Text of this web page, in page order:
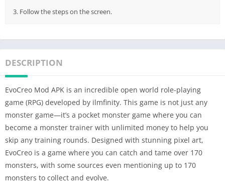
3. Follow the steps on the screen.
DESCRIPTION
EvoCreo Mod APK is an incredible open world role-playing
game (RPG) developed by ilmfinity. This game is not just any
monster game—it’s a pocket monster game where you can
become a monster trainer with unlimited money to help you
skip any training rounds. Designed with stunning pixel art,
EvoCreo is a game where you can catch and tame over 170
monsters, with some sources even mentioning up to 170
monsters to collect and evolve.